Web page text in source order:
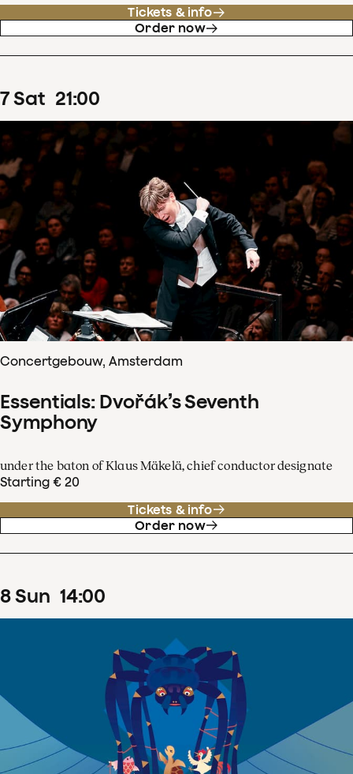
Tickets & info
Order now
7Sat 21:00
Concertgebouw, Amsterdam
Essentials: Dvořák’s Seventh
Symphony
under the baton of Klaus Mäkelä, chief conductor designate
Starting € 20
Tickets & info
Order now
8Sun 14:00